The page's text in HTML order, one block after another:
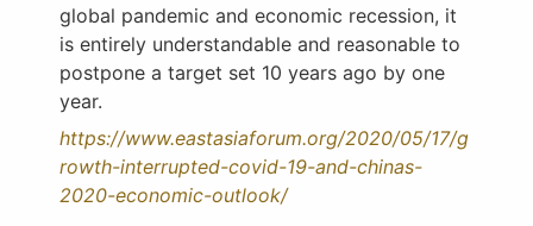
global pandemic and economic recession, it
is entirely understandable and reasonable to
postpone a target set 10 years ago by one
year.
https://www.eastasiaforum.org/2020/05/17/g
rowth-interrupted-covid-19-and-chinas-
2020-economic-outlook/